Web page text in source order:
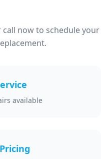
call now to schedule your
available